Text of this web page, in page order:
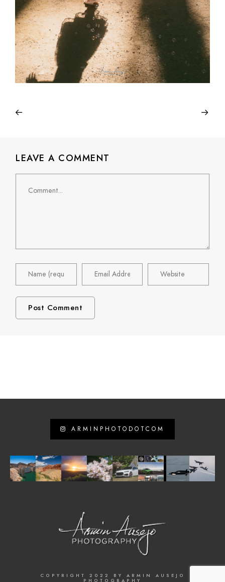
LEAVE A COMMENT
ARMINPHOTODOTCOM
COPYRIGHT 2022 BY ARMIN AUSEJO
PHOTOGRAPHY